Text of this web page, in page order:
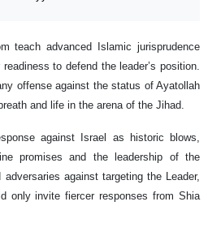
teach advanced Islamic jurisprudence
to defend the leader’s position.
offense against the status of Ayatollah
and life in the arena of the Jihad.
against Israel as historic blows,
promises and the leadership of the
adversaries against targeting the Leader,
only invite fiercer responses from Shia